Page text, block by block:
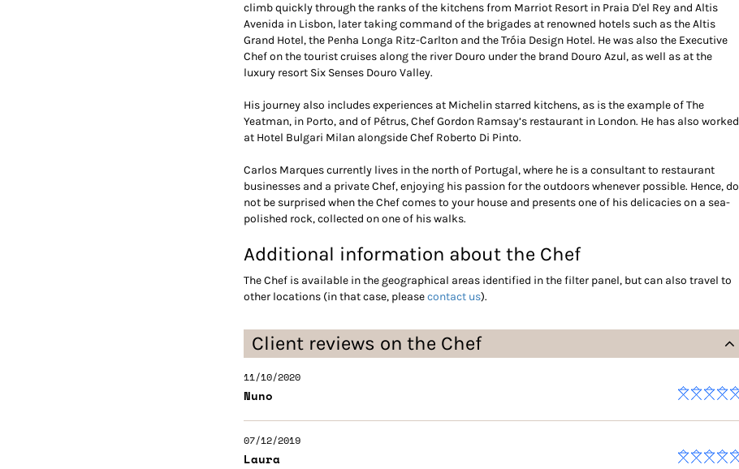
climb quickly through the ranks of the kitchens from Marriot Resort in Praia D'el Rey and Altis
Avenida in Lisbon, later taking command of the brigades at renowned hotels such as the Altis
Grand Hotel, the Penha Longa Ritz-Carlton and the Tróia Design Hotel. He was also the Executive
Chef on the tourist cruises along the river Douro under the brand Douro Azul, as well as at the
luxury resort Six Senses Douro Valley.
His journey also includes experiences at Michelin starred kitchens, as is the example of The
Yeatman, in Porto, and of Pétrus, Chef Gordon Ramsay’s restaurant in London. He has also worked
at Hotel Bulgari Milan alongside Chef Roberto Di Pinto.
Carlos Marques currently lives in the north of Portugal, where he is a consultant to restaurant
businesses and a private Chef, enjoying his passion for the outdoors whenever possible. Hence, do
not be surprised when the Chef comes to your house and presents one of his delicacies on a sea-
polished rock, collected on one of his walks.
Additional information about the Chef
The Chef is available in the geographical areas identified in the filter panel, but can also travel to
other locations (in that case, pleasecontact us).
Client reviews on the Chef
11/10/2020
Nuno
07/12/2019
Laura